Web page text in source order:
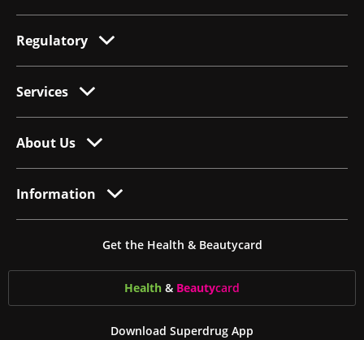
Regulatory
Services
About Us
Information
Get the Health & Beautycard
Health & Beautycard
Download Superdrug App